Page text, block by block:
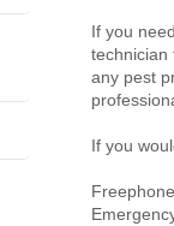
If you
technician
any pest
If you